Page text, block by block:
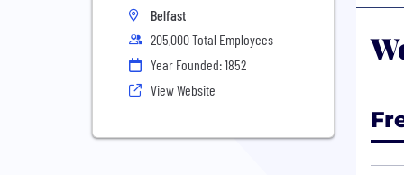
Belfast
205,000 Total Employees
Year Founded: 1852
View Website